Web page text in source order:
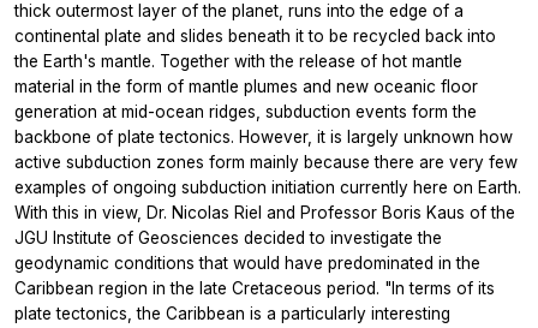
thick outermost layer of the planet, runs into the edge of a
continental plate and slides beneath it to be recycled back into
the Earth's mantle. Together with the release of hot mantle
material in the form of mantle plumes and new oceanic floor
generation at mid-ocean ridges, subduction events form the
backbone of plate tectonics. However, it is largely unknown how
active subduction zones form mainly because there are very few
examples of ongoing subduction initiation currently here on Earth.
With this in view, Dr. Nicolas Riel and Professor Boris Kaus of the
JGU Institute of Geosciences decided to investigate the
geodynamic conditions that would have predominated in the
Caribbean region in the late Cretaceous period. "In terms of its
plate tectonics, the Caribbean is a particularly interesting